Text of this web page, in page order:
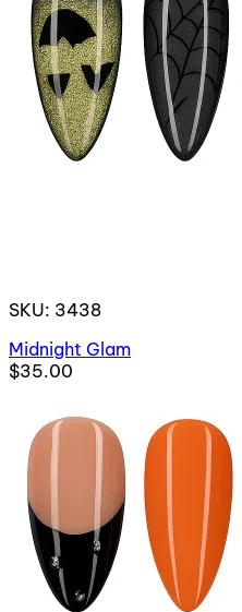
SKU: 3438
Midnight Glam
$35.00